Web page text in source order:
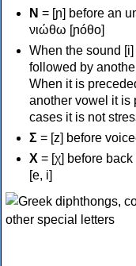
Ν = [ɲ] before an
νιώθω [ɲóθo]
When the sound
followed by
When it is
another vowel it is
cases it is not
Σ = [z] before
Χ = [χ] before
[e, i]